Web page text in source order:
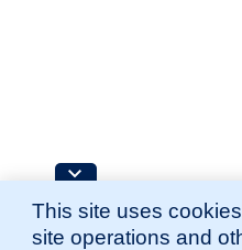
This site uses
site operations and